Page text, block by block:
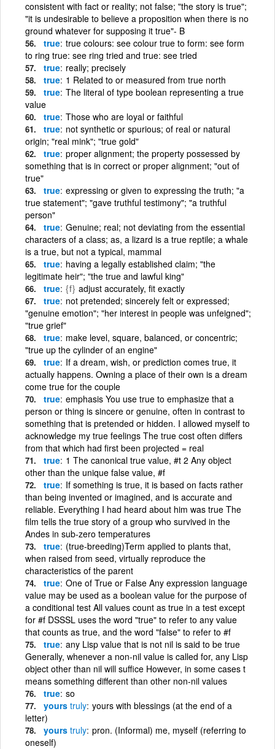
consistent with fact or reality; not false; "the story is true";
"it is undesirable to believe a proposition when there is no
ground whatever for supposing it true"- B
true true colours: see colour true to form: see form
to ring true: see ring tried and true: see tried
true really; precisely
true 1 Related to or measured from true north
true The literal of type boolean representing a true
value
true Those who are loyal or faithful
true not synthetic or spurious; of real or natural
origin; "real mink"; "true gold"
true proper alignment; the property possessed by
something that is in correct or proper alignment; "out of
true"
true expressing or given to expressing the truth; "a
true statement"; "gave truthful testimony"; "a truthful
person"
true Genuine; real; not deviating from the essential
characters of a class; as, a lizard is a true reptile; a whale
is a true, but not a typical, mammal
true having a legally established claim; "the
legitimate heir"; "the true and lawful king"
true {f} adjust accurately, fit exactly
true not pretended; sincerely felt or expressed;
"genuine emotion"; "her interest in people was unfeigned";
"true grief"
true make level, square, balanced, or concentric;
"true up the cylinder of an engine"
true If a dream, wish, or prediction comes true, it
actually happens. Owning a place of their own is a dream
come true for the couple
true emphasis You use true to emphasize that a
person or thing is sincere or genuine, often in contrast to
something that is pretended or hidden. I allowed myself to
acknowledge my true feelings The true cost often differs
from that which had first been projected = real
true 1 The canonical true value, #t 2 Any object
other than the unique false value, #f
true If something is true, it is based on facts rather
than being invented or imagined, and is accurate and
reliable. Everything I had heard about him was true The
film tells the true story of a group who survived in the
Andes in sub-zero temperatures
true (true-breeding)Term applied to plants that,
when raised from seed, virtually reproduce the
characteristics of the parent
true One of True or False Any expression language
value may be used as a boolean value for the purpose of
a conditional test All values count as true in a test except
for #f DSSSL uses the word "true" to refer to any value
that counts as true, and the word "false" to refer to #f
true any Lisp value that is not nil is said to be true
Generally, whenever a non-nil value is called for, any Lisp
object other than nil will suffice However, in some cases t
means something different than other non-nil values
true so
yours truly yours with blessings (at the end of a
letter)
yours truly pron. (Informal) me, myself (referring to
oneself)